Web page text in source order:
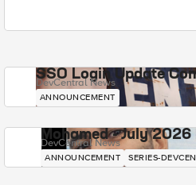
SSO Login Update
DevCentral News
ANNOUNCEMENT
Mohamed - July
DevCentral News
ANNOUNCEMENT SERIES-